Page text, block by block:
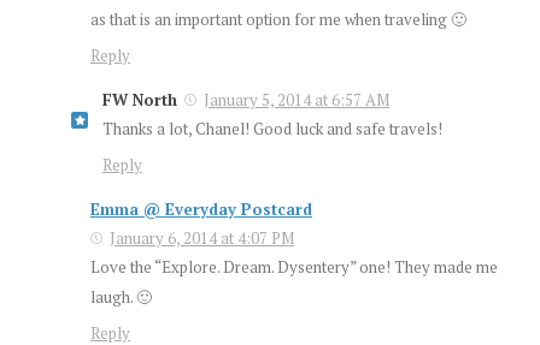
as that is an important option for me when traveling 🙂
Reply
FW North
January 5, 2014 at 6:57 AM
Thanks a lot, Chanel! Good luck and safe travels!
Reply
Emma @ Everyday Postcard
January 6, 2014 at 4:07 PM
Love the “Explore. Dream. Dysentery” one! They made me
laugh. 🙂
Reply